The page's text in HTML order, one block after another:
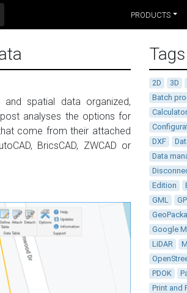
PRODUCTS
spatial data organized,
analyses the options for
come from their attached
BricsCAD, ZWCAD or
Tags
2D 3D
Batch
Calculator
DXF
Data
Edition
GML
Google
LiDAR
PDOK
Print and